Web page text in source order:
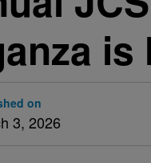
is
on
3, 2026